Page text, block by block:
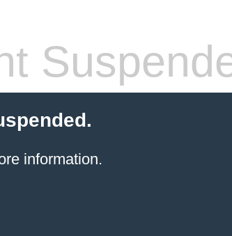
information.